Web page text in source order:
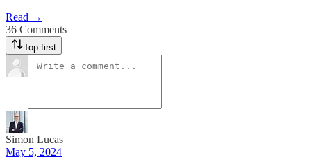
Read →
36 Comments
Top first
Simon Lucas
May 5, 2024